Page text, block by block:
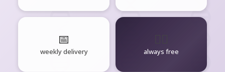
📅
weekly delivery always free